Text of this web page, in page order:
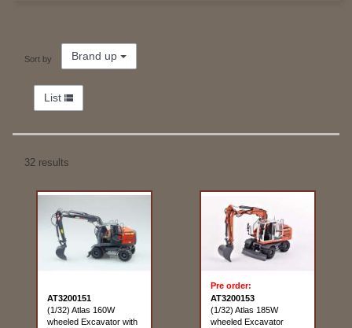
Sort by Brand up
List
32 results
AT3200151
(1/32) Atlas 160W
wheeled Excavator with
Pre order:
AT3200153
(1/32) Atlas 185W
wheeled Excavator